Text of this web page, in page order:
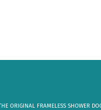
FRAMELESS SHOWER